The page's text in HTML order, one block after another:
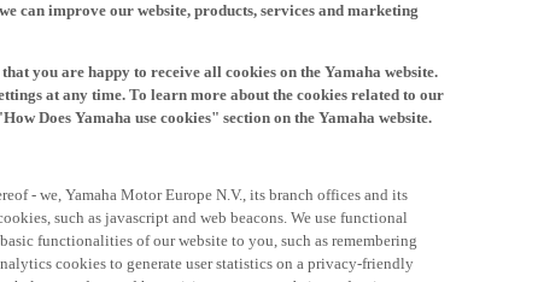
can improve our website, products, services and marketing
you are happy to receive all cookies on the Yamaha website.
at any time. To learn more about the cookies related to our
Does Yamaha use cookies" section on the Yamaha website.
- we, Yamaha Motor Europe N.V., its branch offices and its
such as javascript and web beacons. We use functional
functionalities of our website to you, such as remembering
cookies to generate user statistics on a privacy-friendly